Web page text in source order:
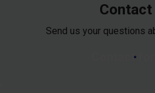
Contact
Send us your questions
Contact